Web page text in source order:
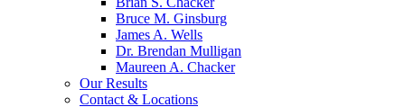
Bruce M. Ginsburg
James A. Wells
Dr. Brendan Mulligan
Maureen A. Chacker
Our Results
Contact & Locations